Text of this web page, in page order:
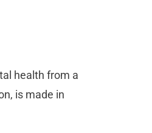
health from a
is made in